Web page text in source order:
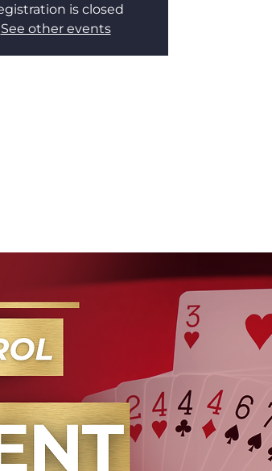
is closed
See other events